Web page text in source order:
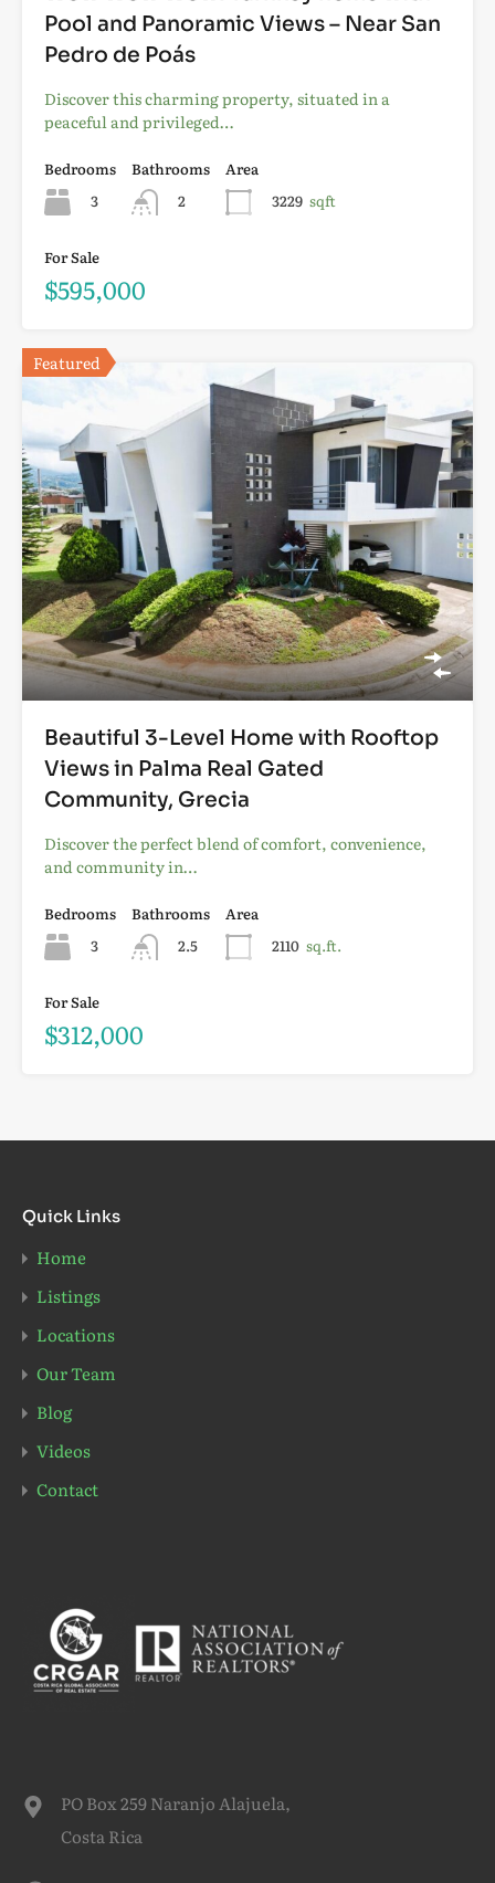
Pool and Panoramic Views – Near San
Pedro de Poás
Discover this charming property, situated in a
peaceful and privileged…
Bedrooms
3
Bathrooms
2
Area
3229 sqft
For Sale
$595,000
Featured
Beautiful 3-Level Home with Rooftop
Views in Palma Real Gated
Community, Grecia
Discover the perfect blend of comfort, convenience,
and community in…
Bedrooms
3
Bathrooms
2.5
Area
2110 sq.ft.
For Sale
$312,000
Quick Links
Home
Listings
Locations
Our Team
Blog
Videos
Contact
PO Box 259 Naranjo Alajuela,
Costa Rica